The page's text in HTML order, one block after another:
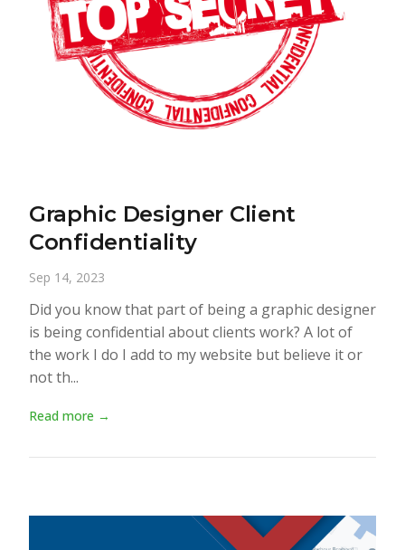
Graphic Designer Client
Confidentiality
Sep 14, 2023
Did you know that part of being a graphic designer
is being confidential about clients work? A lot of
the work I do I add to my website but believe it or
not th...
Read more →